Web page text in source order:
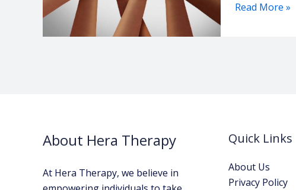
Read More »
About Hera Therapy
At Hera Therapy, we believe in
Quick Links
About Us
Privacy Policy